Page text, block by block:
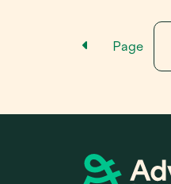
Previous
Page